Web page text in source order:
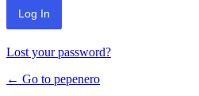
Lost your password?
← Go to pepenero